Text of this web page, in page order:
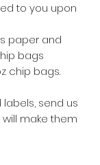
to you upon
paper and
bags
chip bags.
send us
make them